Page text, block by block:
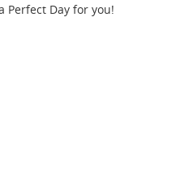
Perfect Day for you!